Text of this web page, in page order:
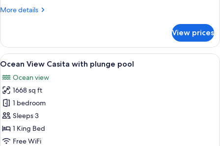
More details
More
Suite
with
plunge
View prices
View
all
photos
for
Ocean
View
Casita
with
A poolside area with lounge chairs
9
Ocean View Casita with plunge pool
Ocean view
1668 sq ft
1 bedroom
Sleeps 3
1 King Bed
Free WiFi